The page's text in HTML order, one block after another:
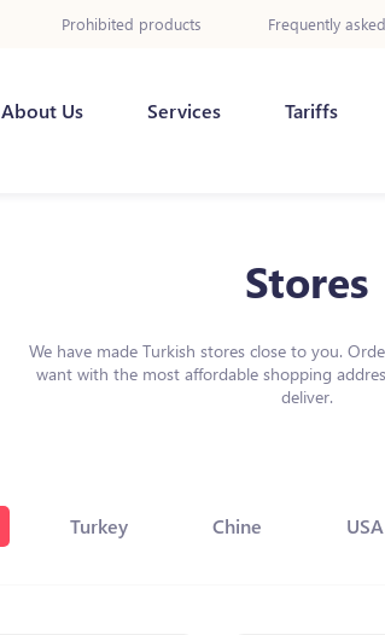
Prohibited products Frequently
About Us Services Tariffs
Stores
We have made Turkish stores close to you.
want with the most affordable shopping
deliver.
Turkey Chine USA